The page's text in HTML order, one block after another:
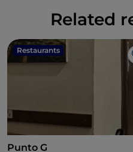
Related
Restaurants
Punto G